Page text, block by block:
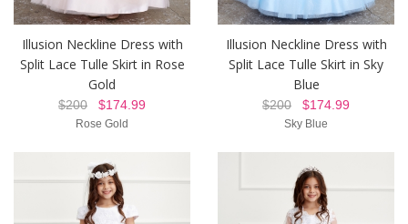
Illusion Neckline Dress with
Split Lace Tulle Skirt in Rose
Gold
$200 $174.99
Rose Gold
Illusion Neckline Dress with
Split Lace Tulle Skirt in Sky
Blue
$200 $174.99
Sky Blue